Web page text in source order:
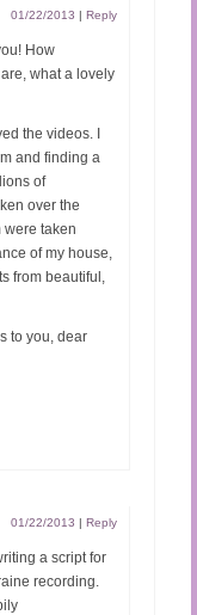
01/22/2013 | Reply
How
what a lovely
the videos. I
and finding a
of
over the
were taken
of my house,
from beautiful,
to you, dear
01/22/2013 | Reply
a script for
recording.